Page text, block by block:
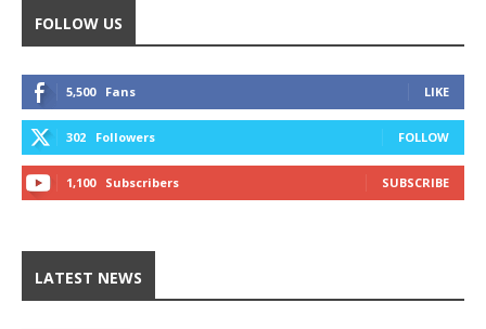
FOLLOW US
5,500 Fans LIKE
302 Followers FOLLOW
1,100 Subscribers SUBSCRIBE
LATEST NEWS